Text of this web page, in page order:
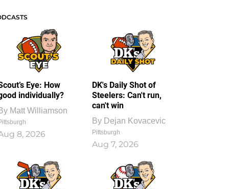
Eye: How
individually?
Matt Williamson
8, 2026
DK's Daily Shot of
Steelers: Can't run,
can't win
By Dejan Kovacevic
Pittsburgh
Aug 7, 2026